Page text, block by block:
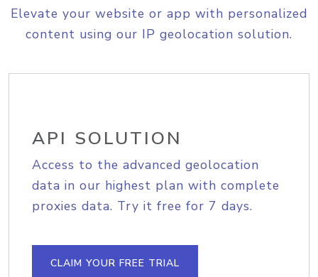
Elevate your website or app with personalized
content using our IP geolocation solution.
API SOLUTION
Access to the advanced geolocation
data in our highest plan with complete
proxies data. Try it free for 7 days.
CLAIM YOUR FREE TRIAL